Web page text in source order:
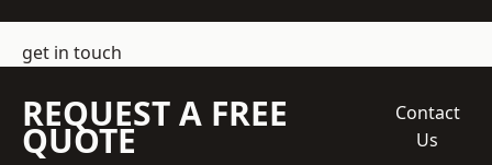
get in touch
REQUEST A FREE
QUOTE
Contact
Us